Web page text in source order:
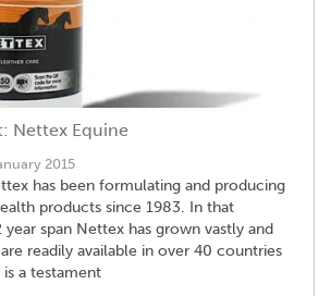
Nettex Equine
2015
has been formulating and producing
products since 1983. In that
span Nettex has grown vastly and
readily available in over 40 countries
a testament